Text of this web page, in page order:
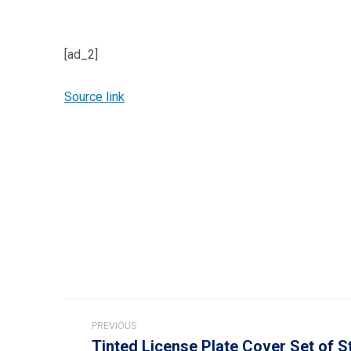
[ad_2]
Source link
navigation
PREVIOUS
Tinted License Plate Cover Set of